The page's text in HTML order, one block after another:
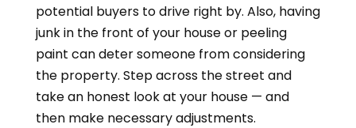
potential buyers to drive right by. Also, having
junk in the front of your house or peeling
paint can deter someone from considering
the property. Step across the street and
take an honest look at your house — and
then make necessary adjustments.